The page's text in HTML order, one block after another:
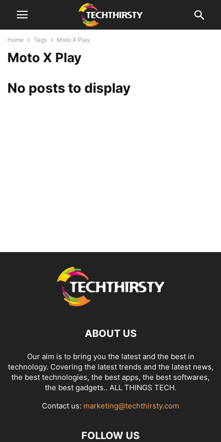
Home Tags Moto X Play
Moto X Play
No posts to display
ABOUT US
Our aim is to bring you the latest and the best in
technology. Covering the latest trends and the latest news,
the best technologies, the best apps, the best softwares,
the best gadgets.. ALL THINGS TECH.
Contact us: marketing@techthirsty.com
FOLLOW US